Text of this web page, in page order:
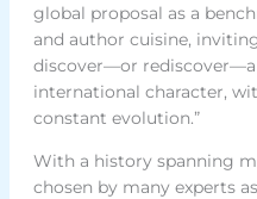
global proposal as a
and author cuisine,
discover—or
international character,
constant evolution.”
With a history spanning
chosen by many experts